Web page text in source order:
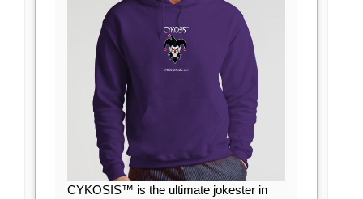
CYKOSIS™ is the ultimate jokester in